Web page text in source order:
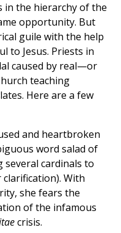
in the hierarchy of the
opportunity. But
guile with the help
to Jesus. Priests in
caused by real—or
teaching
Here are a few
and heartbroken
word salad of
several cardinals to
With
she fears the
of the infamous
crisis.